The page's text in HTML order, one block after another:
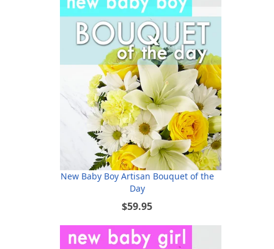
New Baby Boy Artisan Bouquet of the
Day
$59.95